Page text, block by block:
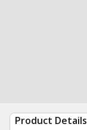
Product Details